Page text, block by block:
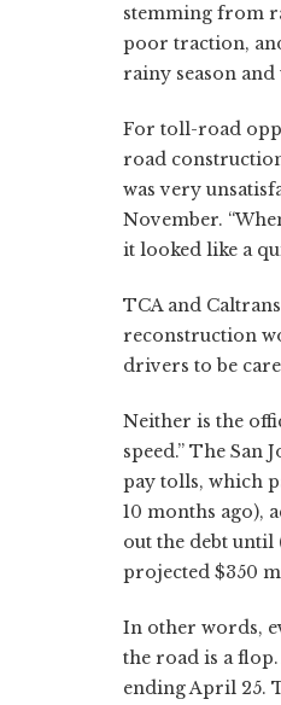
stemming from
poor traction,
rainy season
For toll-road
road
was very
November.
it looked like a
TCA and
reconstruction
drivers to be
Neither is the
speed.” The
pay tolls, which
10 months ago),
out the debt until
projected $350
In other words,
the road is a
ending April 25.